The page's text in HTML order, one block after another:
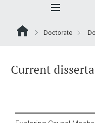
Doctorate
Current